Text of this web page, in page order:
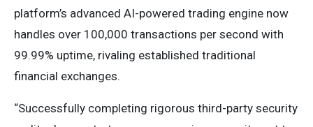
platform’s advanced AI-powered trading engine now
handles over 100,000 transactions per second with
99.99% uptime, rivaling established traditional
financial exchanges.
“Successfully completing rigorous third-party security